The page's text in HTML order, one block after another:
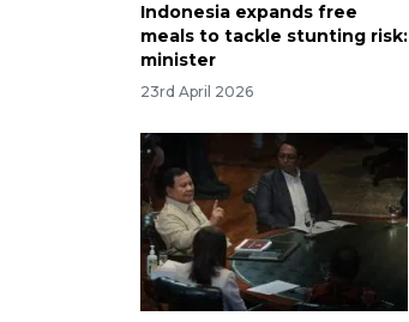
Indonesia expands free
meals to tackle stunting risk:
minister
23rd April 2026